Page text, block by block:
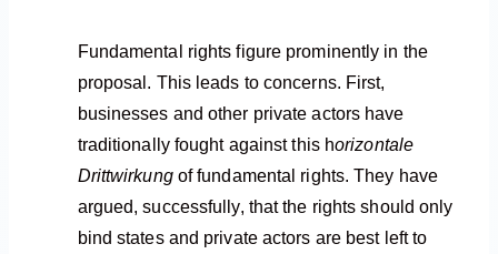
Fundamental rights figure prominently in the
proposal. This leads to concerns. First,
businesses and other private actors have
traditionally fought against this horizontale
Drittwirkungof fundamental rights. They have
argued, successfully, that the rights should only
bind states and private actors are best left to